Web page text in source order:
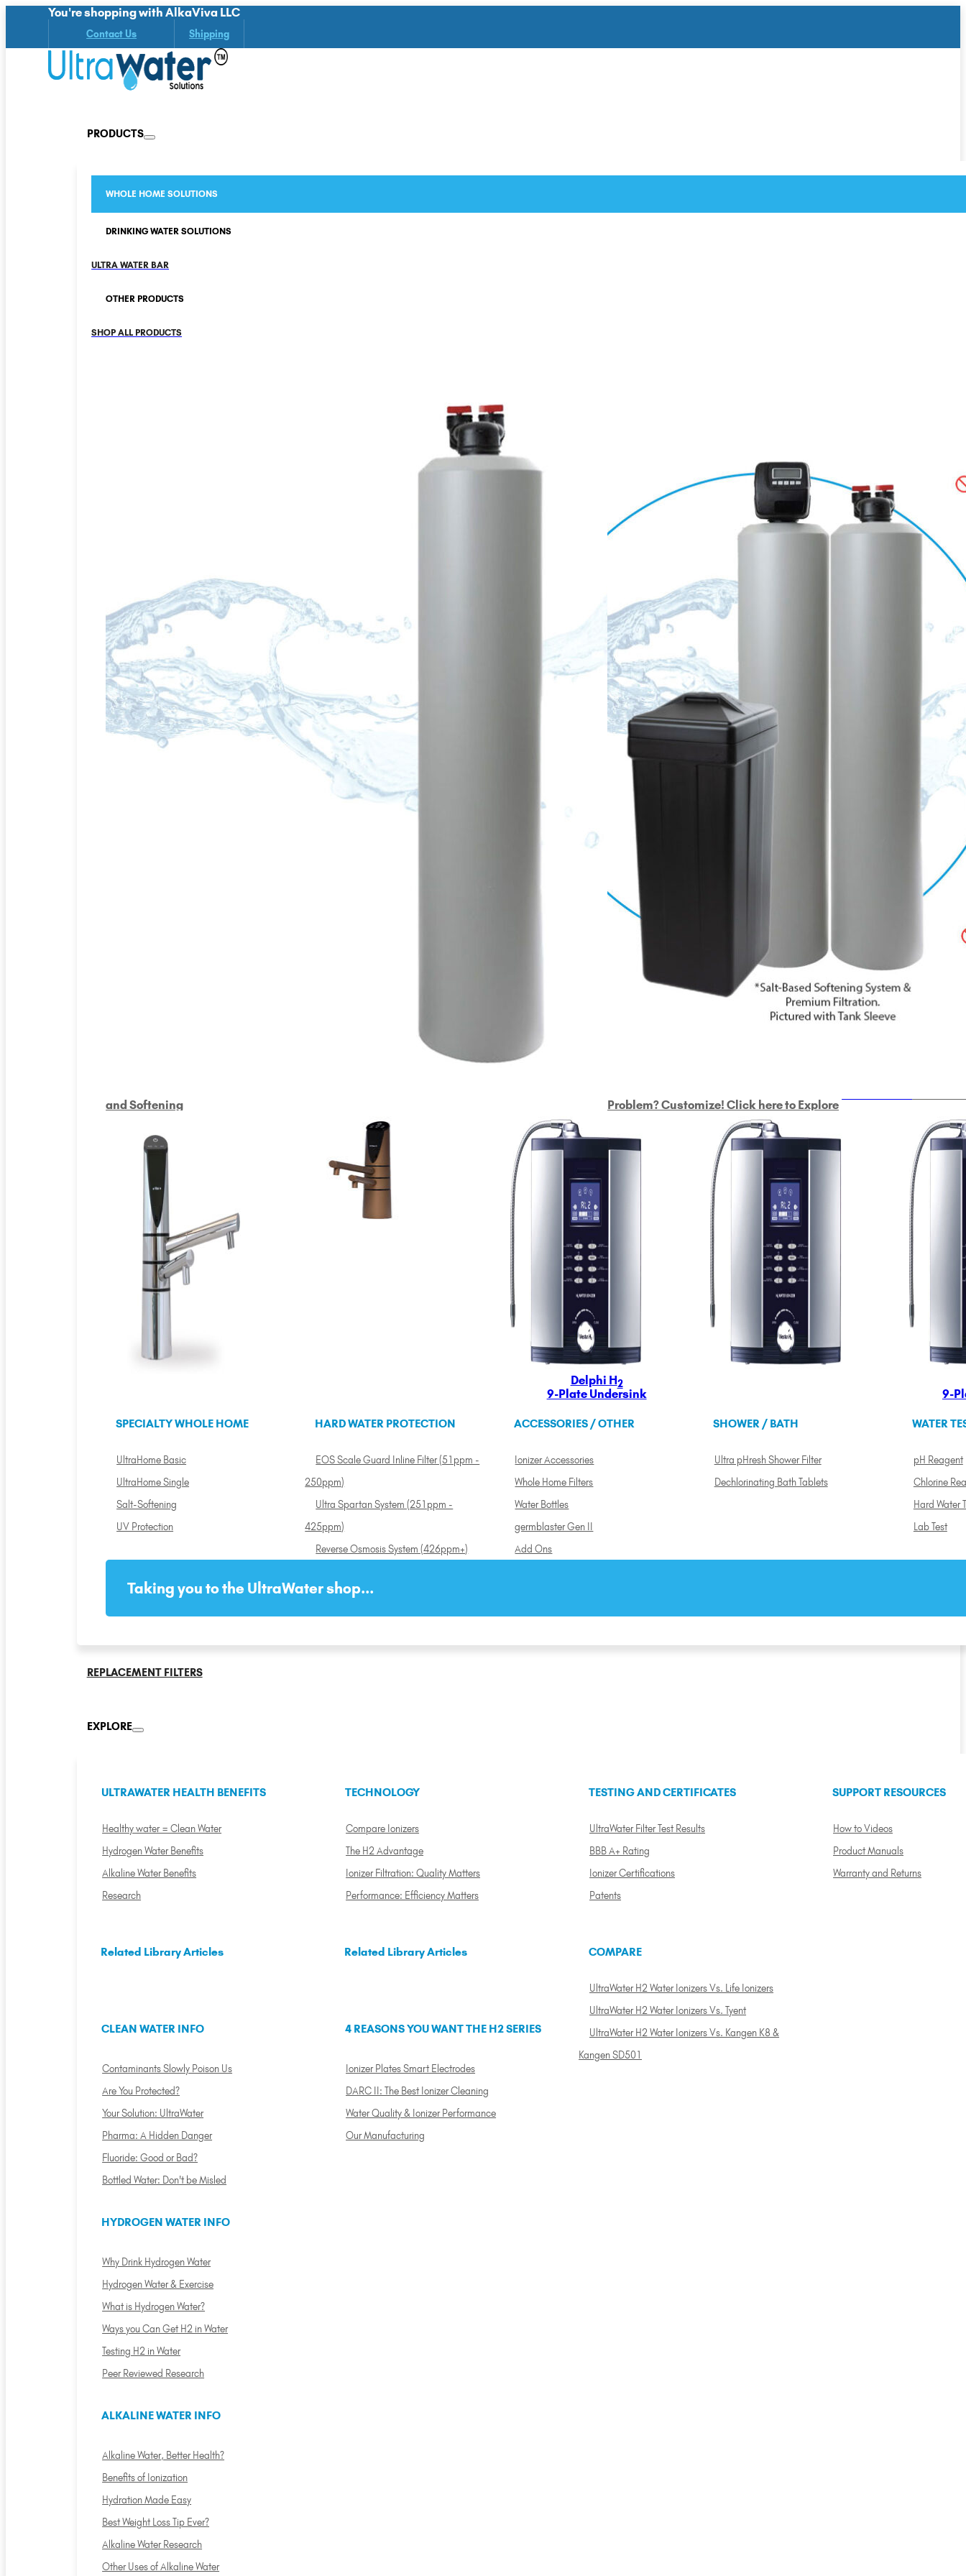
You're shopping with AlkaViva LLC
Contact Us Shipping
PRODUCTS
WHOLE HOME SOLUTIONS
DRINKING WATER SOLUTIONS
ULTRA WATER BAR
OTHER PRODUCTS
SHOP ALL PRODUCTS
and Softening Problem? Customize! Click here to Explore
Delphi H2
9-Plate Undersink
Custom Delphi H
9-Plate Undersink
9-
SPECIALTY WHOLE HOME
UltraHome Basic
UltraHome Single
Salt-Softening
UV Protection
HARD WATER PROTECTION
EOS Scale Guard Inline Filter (51ppm -
250ppm)
Ultra Spartan System (251ppm -
425ppm)
Reverse Osmosis System (426ppm+)
ACCESSORIES / OTHER
Ionizer Accessories
Whole Home Filters
Water Bottles
germblaster Gen II
Add Ons
SHOWER / BATH
Ultra pHresh Shower Filter
Dechlorinating Bath Tablets
WATER
pH Reagent
Chlorine
Hard Water
Lab Test
Taking you to the UltraWater shop...
REPLACEMENT FILTERS
EXPLORE
ULTRAWATER HEALTH BENEFITS
Healthy water = Clean Water
Hydrogen Water Benefits
Alkaline Water Benefits
Research
TECHNOLOGY
Compare Ionizers
The H2 Advantage
Ionizer Filtration: Quality Matters
Performance: Efficiency Matters
TESTING AND CERTIFICATES
UltraWater Filter Test Results
BBB A+ Rating
Ionizer Certifications
Patents
SUPPORT RESOURCES
How to Videos
Product Manuals
Warranty and Returns
Related Library Articles
CLEAN WATER INFO
Contaminants Slowly Poison Us
Are You Protected?
Your Solution: UltraWater
Pharma: A Hidden Danger
Fluoride: Good or Bad?
Bottled Water: Don't be Misled
HYDROGEN WATER INFO
Why Drink Hydrogen Water
Hydrogen Water & Exercise
What is Hydrogen Water?
Ways you Can Get H2 in Water
Testing H2 in Water
Peer Reviewed Research
ALKALINE WATER INFO
Alkaline Water, Better Health?
Benefits of Ionization
Hydration Made Easy
Best Weight Loss Tip Ever?
Alkaline Water Research
Other Uses of Alkaline Water
Related Library Articles
4 REASONS YOU WANT THE H2 SERIES
Ionizer Plates Smart Electrodes
DARC II: The Best Ionizer Cleaning
Water Quality & Ionizer Performance
Our Manufacturing
COMPARE
UltraWater H2 Water Ionizers Vs. Life Ionizers
UltraWater H2 Water Ionizers Vs. Tyent
UltraWater H2 Water Ionizers Vs. Kangen K8 &
Kangen SD501